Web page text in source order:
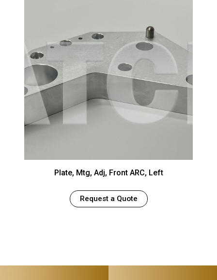
Plate, Mtg, Adj, Front ARC, Left
Request a Quote